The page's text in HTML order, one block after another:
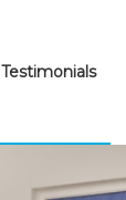
Testimonials